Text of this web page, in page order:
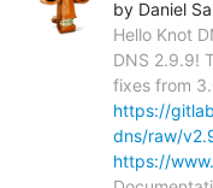
by Daniel
Hello Knot
DNS 2.9.9!
fixes from
https://
dns/raw/
https://